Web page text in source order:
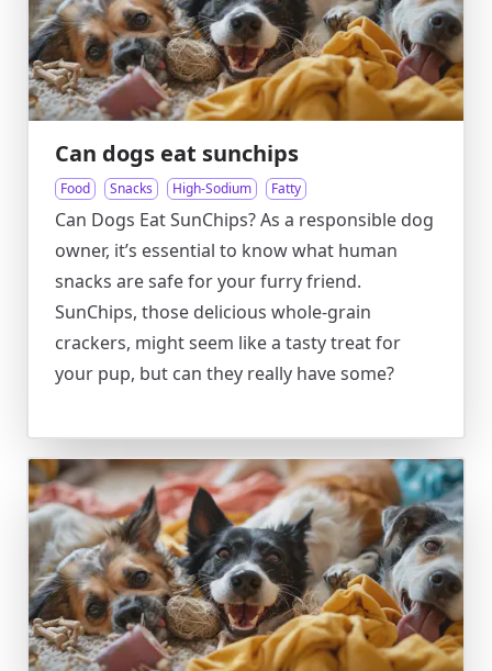
Can dogs eat sunchips
Food Snacks High-Sodium Fatty
Can Dogs Eat SunChips? As a responsible dog
owner, it’s essential to know what human
snacks are safe for your furry friend.
SunChips, those delicious whole-grain
crackers, might seem like a tasty treat for
your pup, but can they really have some?